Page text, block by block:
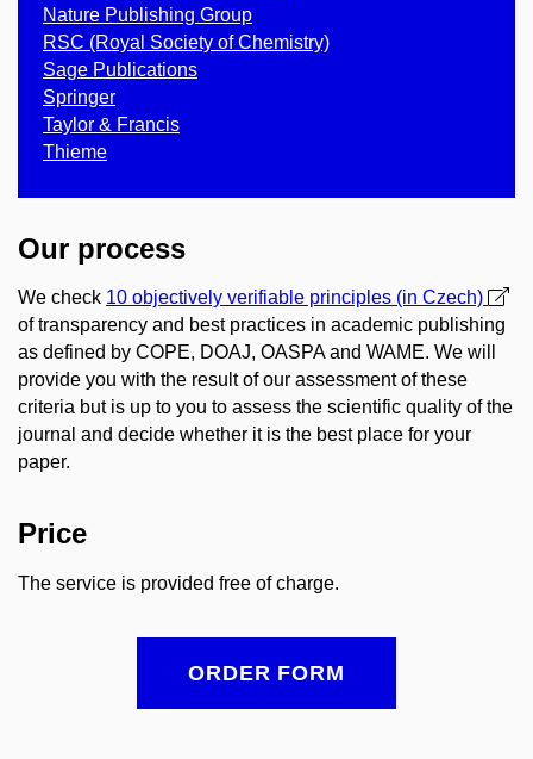
Nature Publishing Group
RSC (Royal Society of Chemistry)
Sage Publications
Springer
Taylor & Francis
Thieme
Our process
We check 10 objectively verifiable principles (in Czech)
of transparency and best practices in academic publishing
as defined by COPE, DOAJ, OASPA and WAME. We will
provide you with the result of our assessment of these
criteria but is up to you to assess the scientific quality of the
journal and decide whether it is the best place for your
paper.
Price
The service is provided free of charge.
ORDER FORM